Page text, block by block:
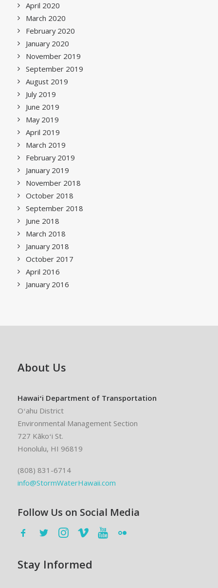
April 2020
March 2020
February 2020
January 2020
November 2019
September 2019
August 2019
July 2019
June 2019
May 2019
April 2019
March 2019
February 2019
January 2019
November 2018
October 2018
September 2018
June 2018
March 2018
January 2018
October 2017
April 2016
January 2016
About Us
Hawaiʻi Department of Transportation
Oʻahu District
Environmental Management Section
727 Kākoʻi St.
Honolulu, HI 96819
(808) 831-6714
info@StormWaterHawaii.com
Follow Us on Social Media
Stay Informed